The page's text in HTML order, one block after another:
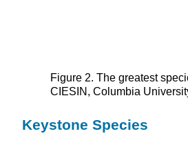
Figure 2. The greatest
CIESIN, Columbia
Keystone Species